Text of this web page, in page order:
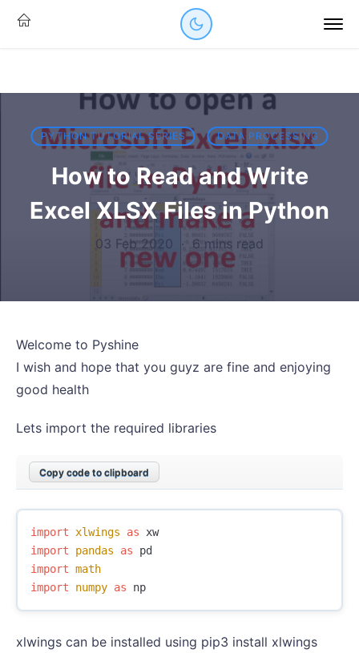
PYTHON TUTORIAL SERIES DATA PROCESSING
How to Read and Write
Excel XLSX Files in Python
03 Feb 2020 · 6 mins read
Welcome to Pyshine
I wish and hope that you guyz are fine and enjoying
good health
Lets import the required libraries
Copy code to clipboard
import xlwings as
xw
import
pandas as
pd
import math
import
numpy as np
xlwings can be installed using pip3 install xlwings